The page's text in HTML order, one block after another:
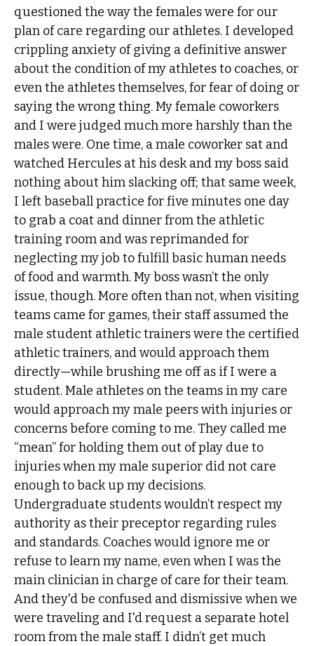
questioned the way the females were for our
plan of care regarding our athletes. I developed
crippling anxiety of giving a definitive answer
about the condition of my athletes to coaches, or
even the athletes themselves, for fear of doing or
saying the wrong thing. My female coworkers
and I were judged much more harshly than the
males were. One time, a male coworker sat and
watched Hercules at his desk and my boss said
nothing about him slacking off; that same week,
I left baseball practice for five minutes one day
to grab a coat and dinner from the athletic
training room and was reprimanded for
neglecting my job to fulfill basic human needs
of food and warmth. My boss wasn’t the only
issue, though. More often than not, when visiting
teams came for games, their staff assumed the
male student athletic trainers were the certified
athletic trainers, and would approach them
directly—while brushing me off as if I were a
student. Male athletes on the teams in my care
would approach my male peers with injuries or
concerns before coming to me. They called me
“mean” for holding them out of play due to
injuries when my male superior did not care
enough to back up my decisions.
Undergraduate students wouldn’t respect my
authority as their preceptor regarding rules
and standards. Coaches would ignore me or
refuse to learn my name, even when I was the
main clinician in charge of care for their team.
And they'd be confused and dismissive when we
were traveling and I'd request a separate hotel
room from the male staff. I didn’t get much